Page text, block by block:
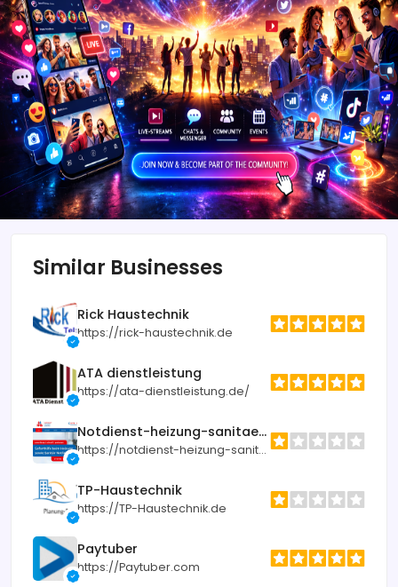
Similar Businesses
Rick Haustechnik
https://rick-haustechnik.de
ATA dienstleistung
https://ata-dienstleistung.de/
Notdienst-heizung-sanitaer.de
https://notdienst-heizung-sanitaer.de
TP-Haustechnik
https://TP-Haustechnik.de
Paytuber
https://Paytuber.com